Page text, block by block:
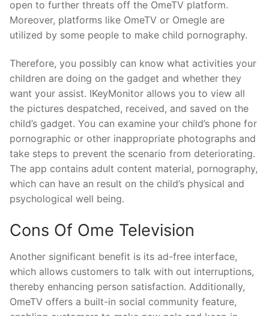
open to further threats off the OmeTV platform.
Moreover, platforms like OmeTV or Omegle are
utilized by some people to make child pornography.
Therefore, you possibly can know what activities your
children are doing on the gadget and whether they
want your assist. IKeyMonitor allows you to view all
the pictures despatched, received, and saved on the
child’s gadget. You can examine your child’s phone for
pornographic or other inappropriate photographs and
take steps to prevent the scenario from deteriorating.
The app contains adult content material, pornography,
which can have an result on the child’s physical and
psychological well being.
Cons Of Ome Television
Another significant benefit is its ad-free interface,
which allows customers to talk with out interruptions,
thereby enhancing person satisfaction. Additionally,
OmeTV offers a built-in social community feature,